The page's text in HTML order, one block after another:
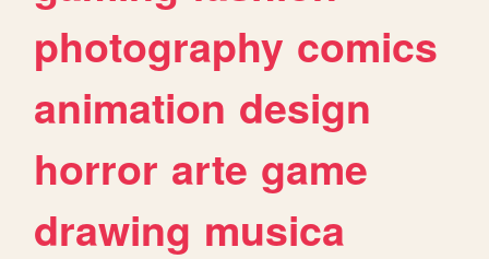
photography comics
animation design
horror arte game
drawing musica